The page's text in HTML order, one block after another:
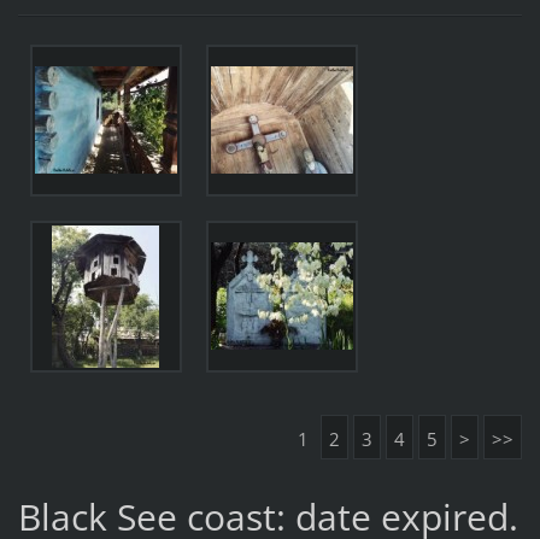
1 2 3 4 5 > >>
Black See coast: date expired.